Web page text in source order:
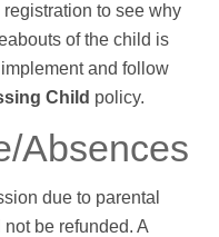
to see why
of the child is
and follow
Child policy.
Absences
due to parental
be refunded. A